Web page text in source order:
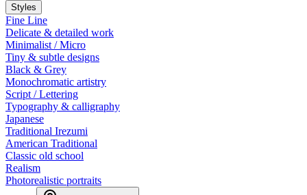
Styles
Fine Line
Delicate & detailed work
Minimalist / Micro
Tiny & subtle designs
Black & Grey
Monochromatic artistry
Script / Lettering
Typography & calligraphy
Japanese
Traditional Irezumi
American Traditional
Classic old school
Realism
Photorealistic portraits